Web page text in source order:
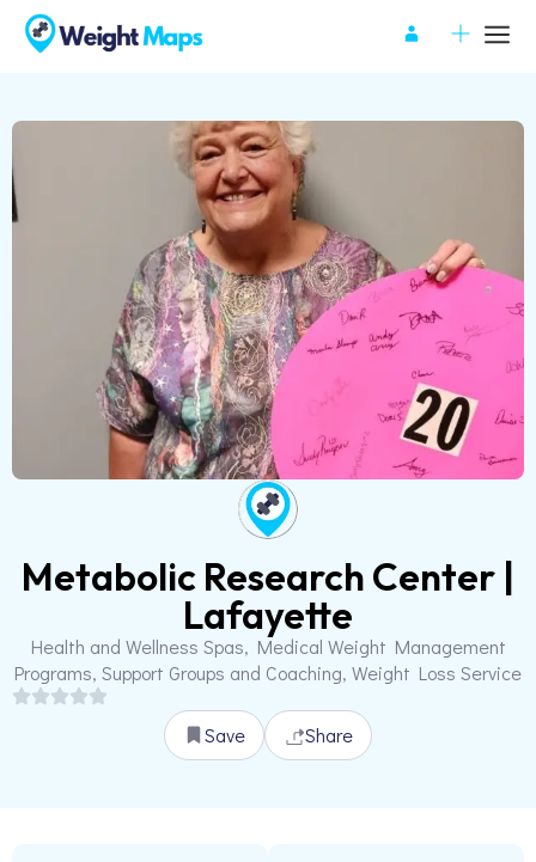
Metabolic Research Center |
Lafayette
Health and Wellness Spas, Medical Weight Management
Programs, Support Groups and Coaching, Weight Loss Service
Save Share